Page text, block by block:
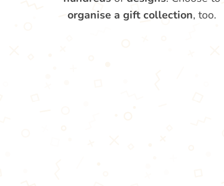
organise a gift collection, too.